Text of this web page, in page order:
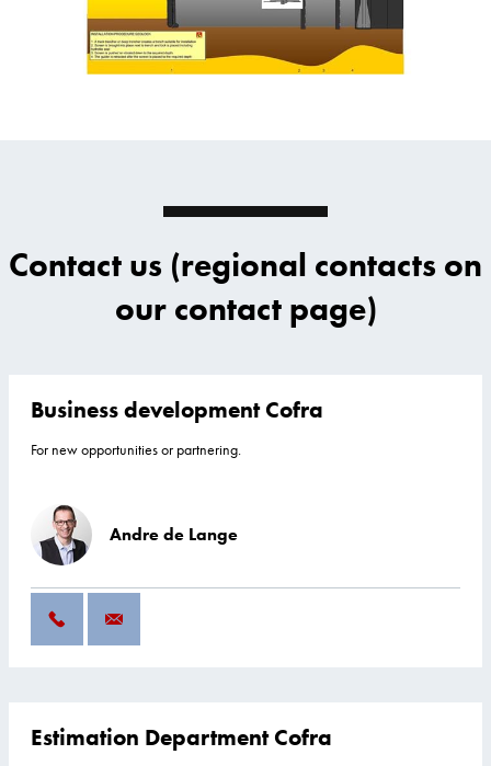
Contact us (regional contacts on
our contact page)
Business development Cofra
For new opportunities or partnering.
Andre de Lange
Estimation Department Cofra